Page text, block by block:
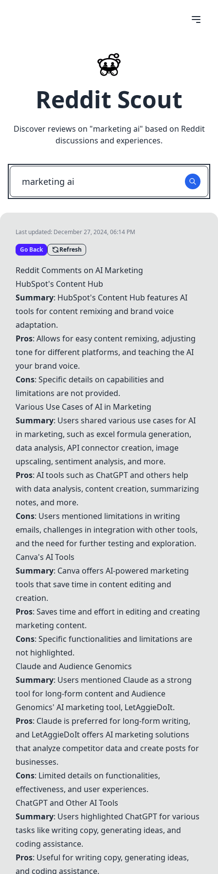
Reddit Scout
Discover reviews on "marketing ai" based on Reddit
discussions and experiences.
Last updated: December 27, 2024, 06:14 PM
Go Back Refresh
Reddit Comments on AI Marketing
HubSpot's Content Hub
Summary: HubSpot's Content Hub features AI
tools for content remixing and brand voice
adaptation.
Pros: Allows for easy content remixing, adjusting
tone for different platforms, and teaching the AI
your brand voice.
Cons: Specific details on capabilities and
limitations are not provided.
Various Use Cases of AI in Marketing
Summary: Users shared various use cases for AI
in marketing, such as excel formula generation,
data analysis, API connector creation, image
upscaling, sentiment analysis, and more.
Pros: AI tools such as ChatGPTand others help
with data analysis, content creation, summarizing
notes, and more.
Cons: Users mentioned limitations in writing
emails, challenges in integration with other tools,
and the need for further testing and exploration.
Canva's AI Tools
Summary: Canva offers AI-powered marketing
tools that save time in content editing and
creation.
Pros: Saves time and effort in editing and creating
marketing content.
Cons: Specific functionalities and limitations are
not highlighted.
Claudeand Audience Genomics
Summary: Users mentioned Claudeas a strong
tool for long-form content and Audience
Genomics' AI marketing tool, LetAggieDoIt.
Pros: Claude is preferred for long-form writing,
and LetAggieDoIt offers AI marketing solutions
that analyze competitor data and create posts for
businesses.
Cons: Limited details on functionalities,
effectiveness, and user experiences.
ChatGPTand Other AI Tools
Summary: Users highlighted ChatGPTfor various
tasks like writing copy, generating ideas, and
coding assistance.
Pros: Useful for writing copy, generating ideas,
and coding assistance.